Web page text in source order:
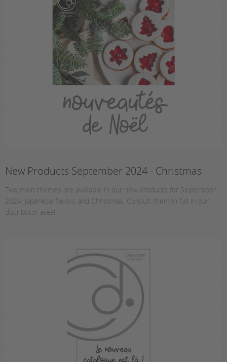
New Products September 2024 - Christmas
Two main themes are available in our new products for September
2024: Japanese flavors and Christmas. Consult them in full in our
distributor area!